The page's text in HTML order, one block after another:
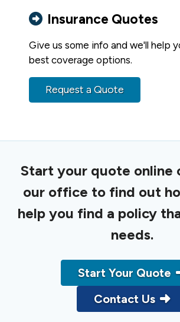
Insurance Quotes
Give us some info and we'll help
best coverage options.
Request a Quote
Start your quote online
our office to find out
help you find a policy
needs.
Start Your Quote
Contact Us